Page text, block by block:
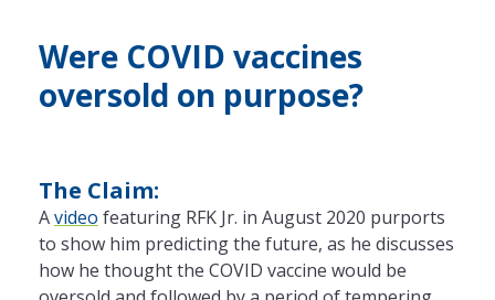
Were COVID vaccines
oversold on purpose?
The Claim:
Avideo featuring RFK Jr. in August 2020 purports
to show him predictingthe future, as he discusses
how he thoughtthe COVID vaccine would be